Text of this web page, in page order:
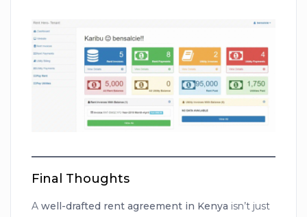
Final Thoughts
Awell-drafted rent agreement in Kenya isn’t just